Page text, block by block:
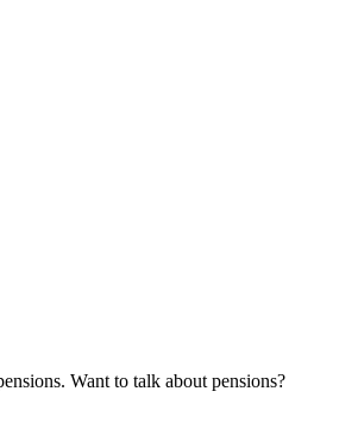
Want to talk about pensions?